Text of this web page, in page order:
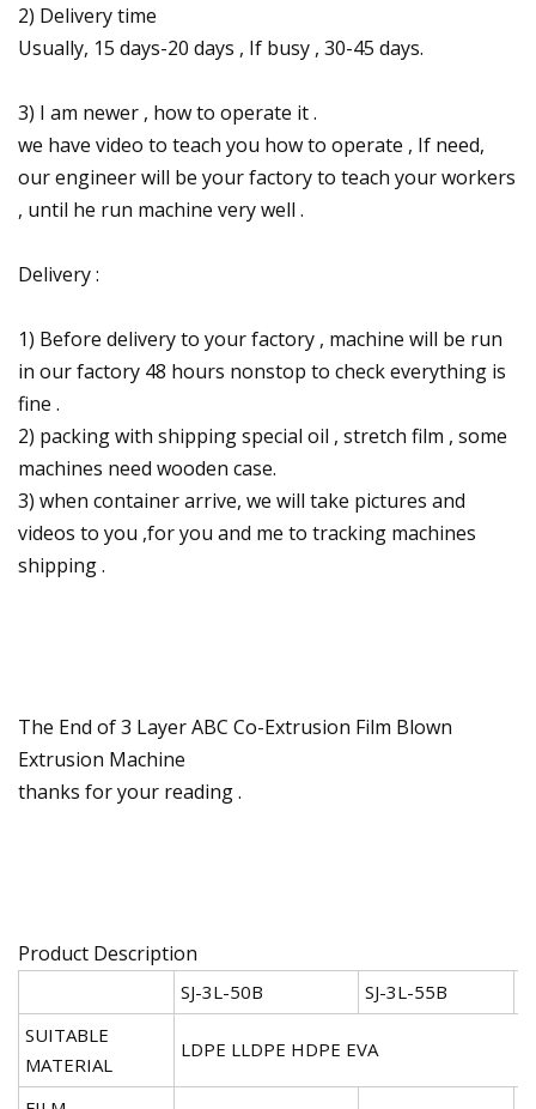
2) Delivery time
Usually, 15 days-20 days , If busy , 30-45 days.
3) I am newer , how to operate it .
we have video to teach you how to operate , If need,
our engineer will be your factory to teach your workers
, until he run machine very well .
Delivery :
1) Before delivery to your factory , machine will be run
in our factory 48 hours nonstop to check everything is
fine .
2) packing with shipping special oil , stretch film , some
machines need wooden case.
3) when container arrive, we will take pictures and
videos to you ,for you and me to tracking machines
shipping .
The End of 3 Layer ABC Co-Extrusion Film Blown
Extrusion Machine
thanks for your reading .
Product Description
SJ-3L-50B SJ-3L-55B
SUITABLE
MATERIAL
LDPE LLDPE HDPE EVA